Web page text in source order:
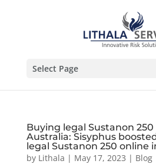
Select Page
Buying legal Sustanon
Australia: Sisyphus
legal Sustanon 250 online
by Lithala | May 17, 2023 | Blog